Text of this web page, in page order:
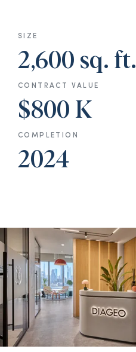
SIZE
2,600 sq. ft.
CONTRACT VALUE
$800 K
COMPLETION
2024